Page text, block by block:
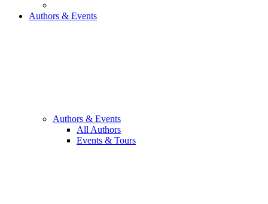
Authors & Events
Authors & Events
All Authors
Events & Tours